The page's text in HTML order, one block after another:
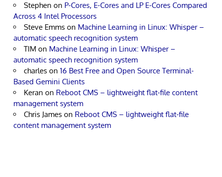
Stephen on P-Cores, E-Cores and LP E-Cores Compared
Across 4 Intel Processors
Steve Emms on Machine Learning in Linux: Whisper –
automatic speech recognition system
TIM on Machine Learning in Linux: Whisper –
automatic speech recognition system
charles on 16 Best Free and Open Source Terminal-
Based Gemini Clients
Keran on Reboot CMS – lightweight flat-file content
management system
Chris James on Reboot CMS – lightweight flat-file
content management system